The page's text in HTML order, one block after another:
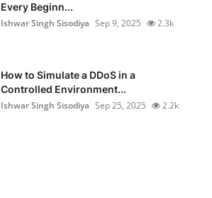
Every Beginn...
Ishwar Singh Sisodiya Sep 9, 2025 2.3k
How to Simulate a DDoS in a
Controlled Environment...
Ishwar Singh Sisodiya Sep 25, 2025 2.2k